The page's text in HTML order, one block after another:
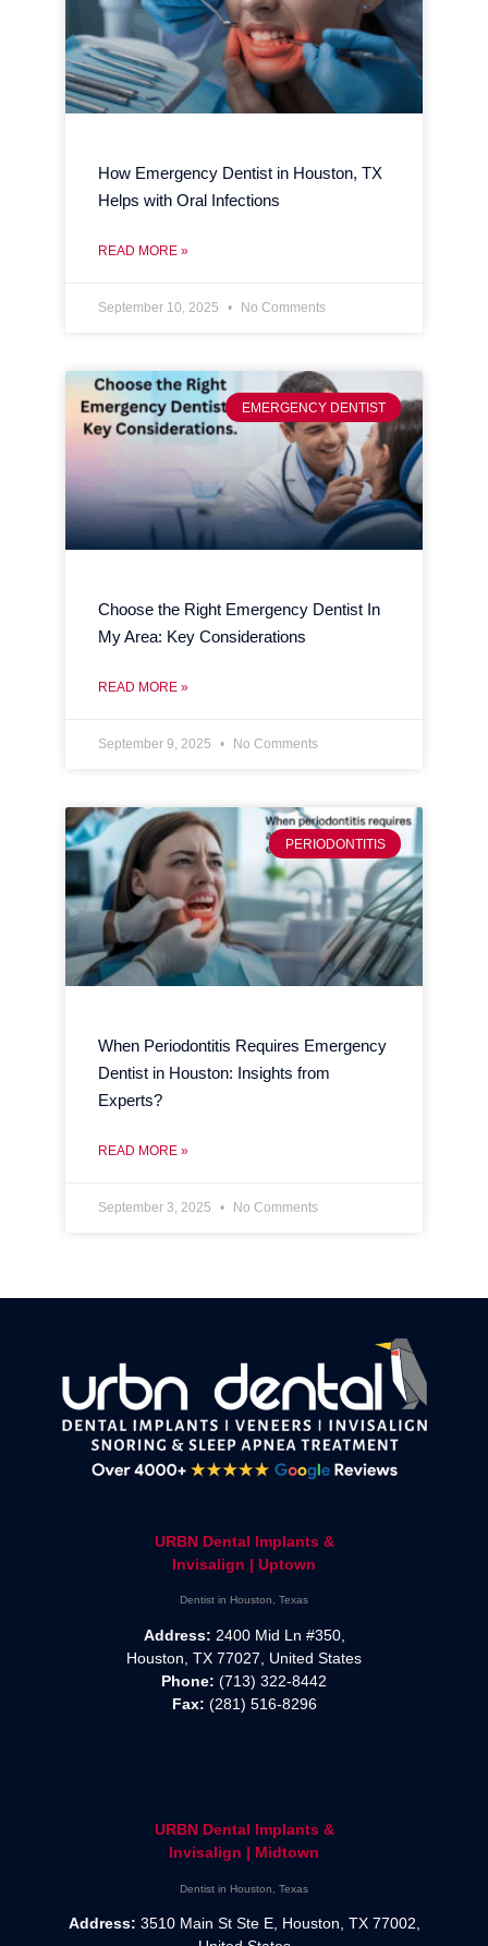
How Emergency Dentist in Houston, TX
Helps with Oral Infections
READ MORE »
September 10, 2025 No Comments
EMERGENCY DENTIST
Choose the Right Emergency Dentist In
My Area: Key Considerations
READ MORE »
September 9, 2025 No Comments
PERIODONTITIS
When Periodontitis Requires Emergency
Dentist in Houston: Insights from
Experts?
READ MORE »
September 3, 2025 No Comments
URBN Dental Implants &
Invisalign | Uptown
Dentist in Houston, Texas
Address: 2400 Mid Ln #350,
Houston, TX 77027, United States
Phone: (713) 322-8442
Fax: (281) 516-8296
URBN Dental Implants &
Invisalign | Midtown
Dentist in Houston, Texas
Address: 3510 Main St Ste E, Houston, TX 77002,